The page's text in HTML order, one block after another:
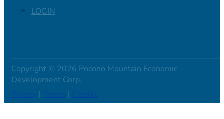
LOGIN
Copyright © 2026 Pocono Mountain Economic
Development Corp.
| |